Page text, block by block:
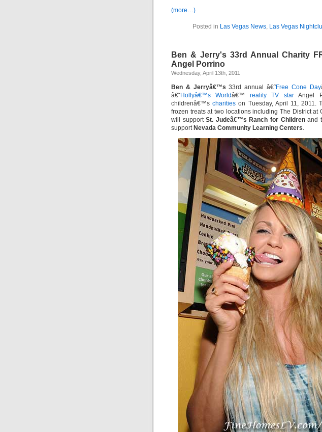
(more…)
Posted in Las Vegas News, Las Vegas
Ben & Jerry's 33rd Annual Charity
Angel Porrino
Wednesday, April 13th, 2011
Ben & Jerryâ€™s 33rd annual â€˜Free Cone Day
â€˜Hollyâ€™s Worldâ€™ reality TV starAngel
childrenâ€™scharities on Tuesday, April 11, 2011.
frozen treats at two locations including The District at
will supportSt. Judeâ€™s Ranch for Childrenand
support Nevada Community Learning Centers.